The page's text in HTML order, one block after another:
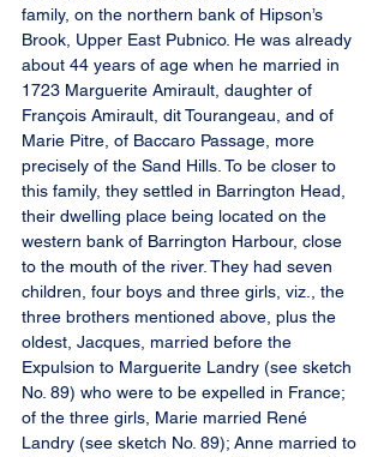
family, on the northern bank of Hipson’s
Brook, Upper East Pubnico. He was already
about 44 years of age when he married in
1723 Marguerite Amirault, daughter of
François Amirault, dit Tourangeau, and of
Marie Pitre, of Baccaro Passage, more
precisely of the Sand Hills. To be closer to
this family, they settled in Barrington Head,
their dwelling place being located on the
western bank of Barrington Harbour, close
to the mouth of the river. They had seven
children, four boys and three girls, viz., the
three brothers mentioned above, plus the
oldest, Jacques, married before the
Expulsion to Marguerite Landry (see sketch
No. 89) who were to be expelled in France;
of the three girls, Marie married René
Landry (see sketch No. 89); Anne married to